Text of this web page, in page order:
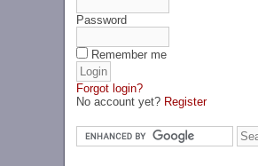
Password
Remember me
Forgot login?
No account yet? Register